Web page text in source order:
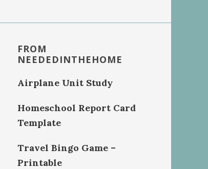
FROM
NEEDEDINTHEHOME
Airplane Unit Study
Homeschool Report Card
Template
Travel Bingo Game –
Printable